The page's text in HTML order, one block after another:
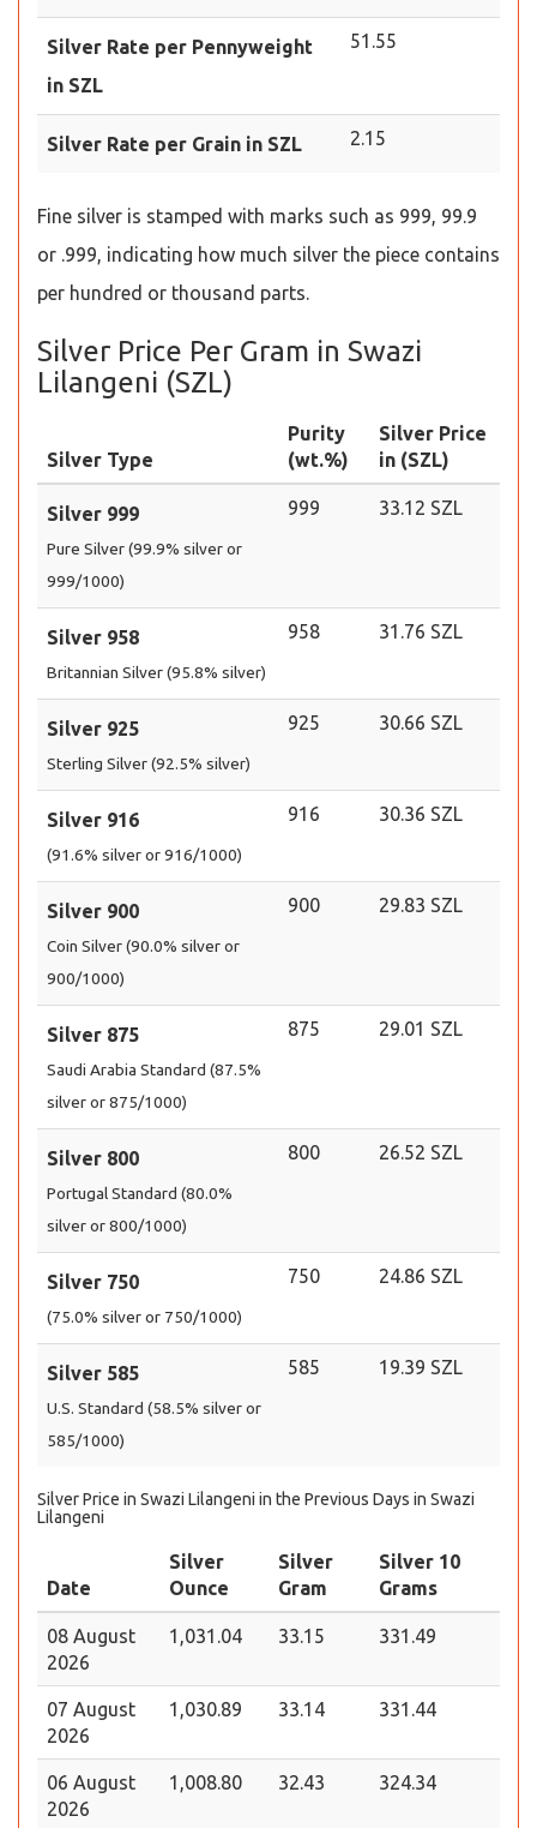
Silver Rate per Pennyweight
in SZL
51.55
Silver Rate per Grain in SZL 2.15
Fine silver is stamped with marks such as 999, 99.9
or .999, indicating how much silver the piece contains
per hundred or thousand parts.
Silver Price Per Gram in Swazi
Lilangeni (SZL)
Silver Type
Purity
(wt.%)
Silver Price
in (SZL)
Silver 999
Pure Silver (99.9% silver or
999/1000)
999 33.12 SZL
Silver 958
Britannian Silver (95.8% silver)
958 31.76 SZL
Silver 925
Sterling Silver (92.5% silver)
925 30.66 SZL
Silver 916
(91.6% silver or 916/1000)
916 30.36 SZL
Silver 900
Coin Silver (90.0% silver or
900/1000)
900 29.83 SZL
Silver 875
Saudi Arabia Standard (87.5%
silver or 875/1000)
875 29.01 SZL
Silver 800
Portugal Standard (80.0%
silver or 800/1000)
800 26.52 SZL
Silver 750
(75.0% silver or 750/1000)
750 24.86 SZL
Silver 585
U.S. Standard (58.5% silver or
585/1000)
585 19.39 SZL
Silver Price in Swazi Lilangeni in the Previous Days in Swazi
Lilangeni
Date
Silver
Ounce
Silver
Gram
Silver 10
Grams
08 August
2026
1,031.04 33.15 331.49
07 August
2026
1,030.89 33.14 331.44
06 August
2026
1,008.80 32.43 324.34